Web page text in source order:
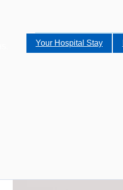
Your Hospital Stay